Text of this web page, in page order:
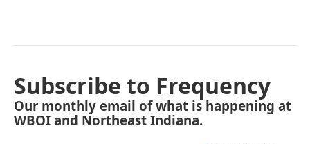
Subscribe to Frequency
Our monthly email of what is happening at
WBOI and Northeast Indiana.